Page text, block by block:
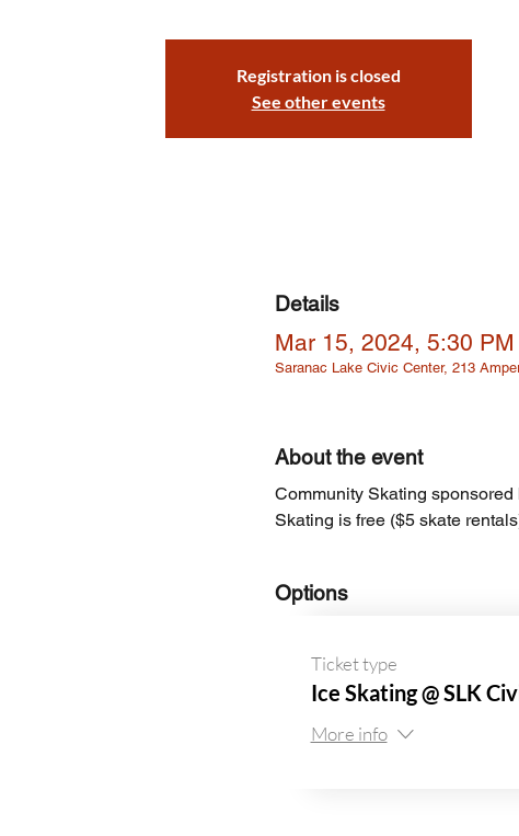
Registration is closed
See other events
Details
Mar 15, 2024, 5:30
Saranac Lake Civic Center, 213
About the event
Community Skating
Skating is free ($5 skate
Options
Ticket type
Ice Skating @ SLK
More info